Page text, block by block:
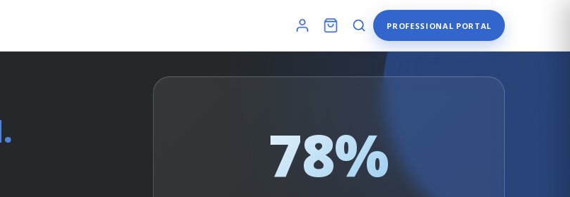
PROFESSIONAL PORTAL
78%